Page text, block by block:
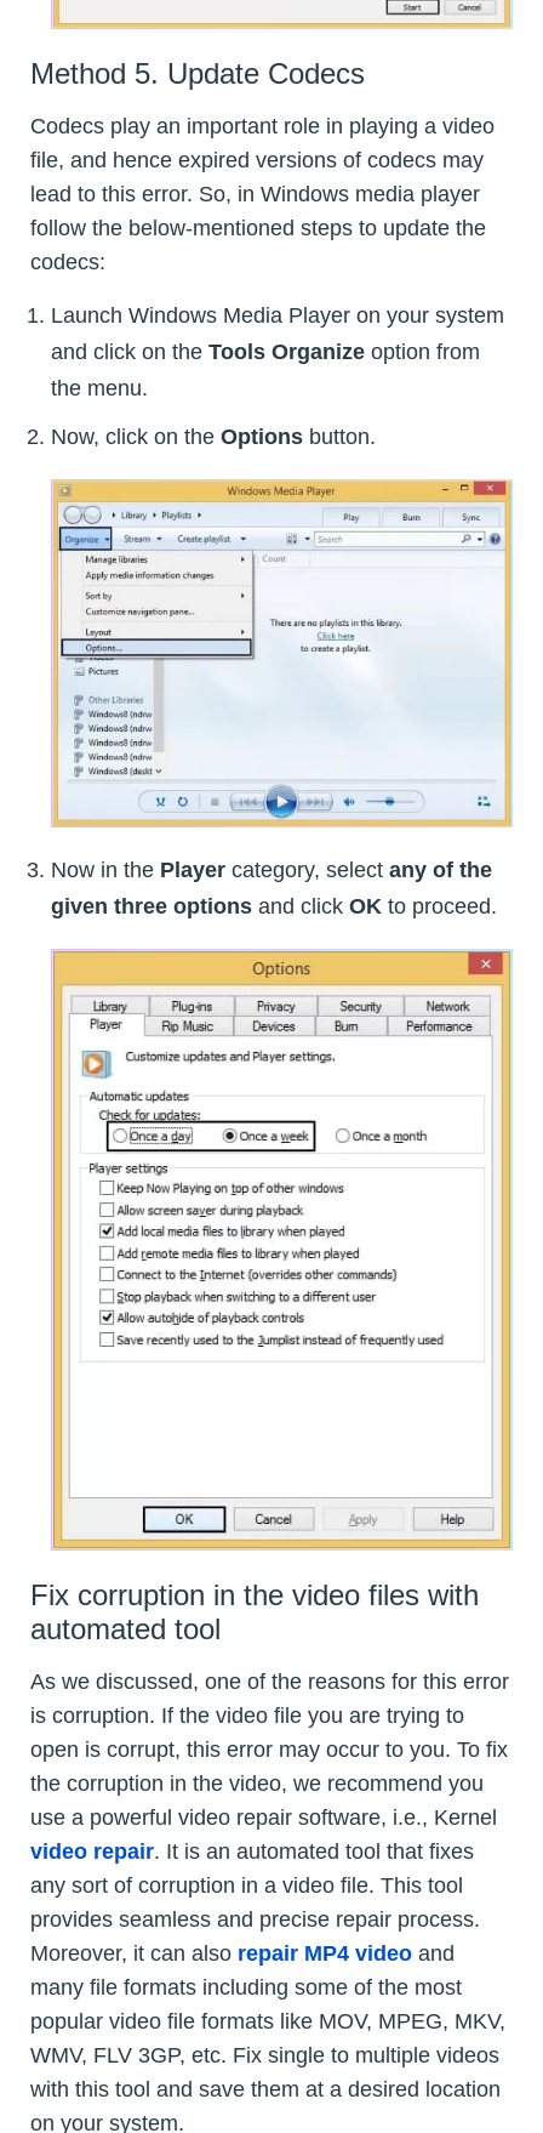
Method 5. Update Codecs
Codecs play an important role in playing a video
file, and hence expired versions of codecs may
lead to this error. So, in Windows media player
follow the below-mentioned steps to update the
codecs:
Launch Windows Media Player on your system
and click on the Tools Organize option from
the menu.
Now, click on the Options button.
Now in the Player category, select any of the
given three options and click OK to proceed.
Fix corruption in the video files with
automated tool
As we discussed, one of the reasons for this error
is corruption. If the video file you are trying to
open is corrupt, this error may occur to you. To fix
the corruption in the video, we recommend you
use a powerful video repair software, i.e., Kernel
video repair. It is an automated tool that fixes
any sort of corruption in a video file. This tool
provides seamless and precise repair process.
Moreover, it can also repair MP4 video and
many file formats including some of the most
popular video file formats like MOV, MPEG, MKV,
WMV, FLV 3GP, etc. Fix single to multiple videos
with this tool and save them at a desired location
on your system.